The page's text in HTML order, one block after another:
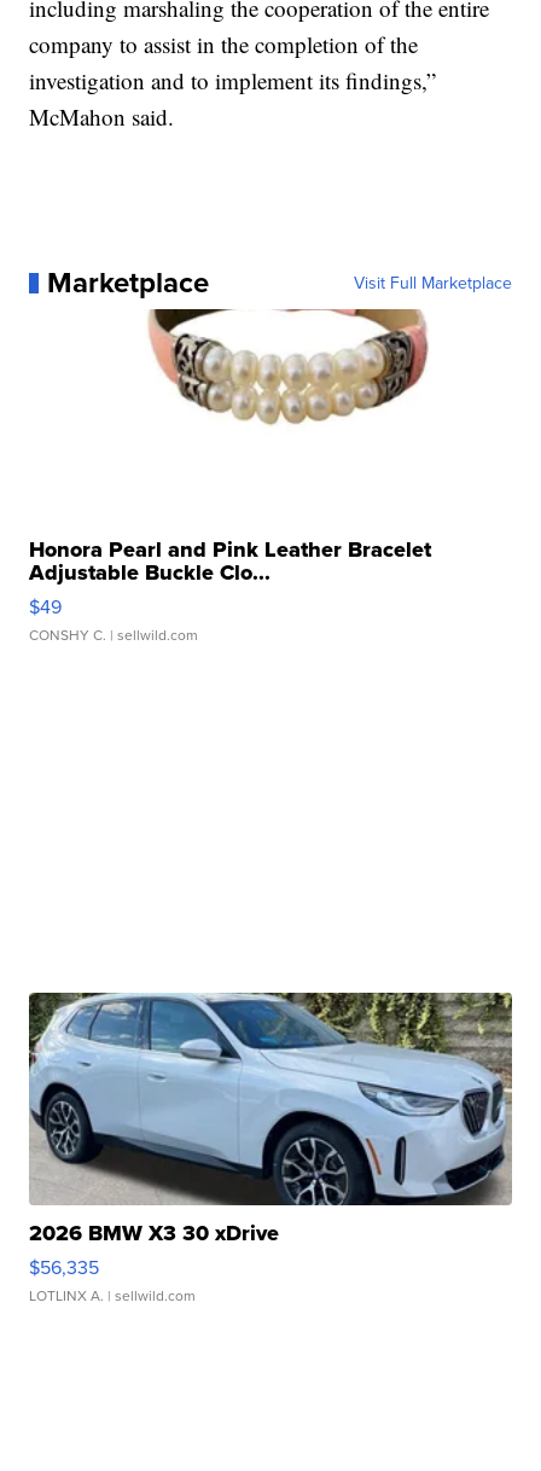
including marshaling the cooperation of the entire
company to assist in the completion of the
investigation and to implement its findings,”
McMahon said.
Marketplace Visit Full Marketplace
Honora Pearl and Pink Leather Bracelet
Adjustable Buckle Clo...
$49
CONSHY C. | sellwild.com
2026 BMW X3 30 xDrive
$56,335
LOTLINX A. | sellwild.com